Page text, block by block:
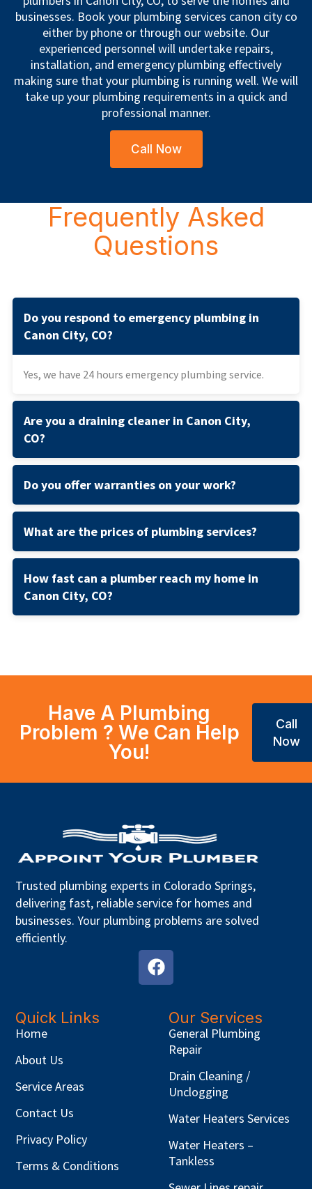
businesses. Book your plumbing services canon city co
either by phone or through our website. Our
experienced personnel will undertake repairs,
installation, and emergency plumbing effectively
making sure that your plumbing is running well. We will
take up your plumbing requirements in a quick and
professional manner.
Call Now
Frequently Asked
Questions
Do you respond to emergency plumbing in
Canon City, CO?
Yes, we have 24 hours emergency plumbing service.
Are you a draining cleaner in Canon City,
CO?
Do you offer warranties on your work?
What are the prices of plumbing services?
How fast can a plumber reach my home in
Canon City, CO?
Have A Plumbing
Problem ? We Can Help
You!
Call
Now
Trusted plumbing experts in Colorado Springs,
delivering fast, reliable service for homes and
businesses. Your plumbing problems are solved
efficiently.
Quick Links
Home
About Us
Service Areas
Contact Us
Privacy Policy
Terms & Conditions
Our Services
General Plumbing
Repair
Drain Cleaning /
Unclogging
Water Heaters Services
Water Heaters –
Tankless